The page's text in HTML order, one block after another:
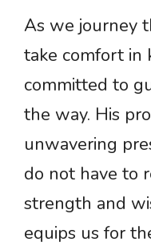
As we journey
take comfort in
committed to
the way. His
unwavering
do not have to
strength and
equips us for